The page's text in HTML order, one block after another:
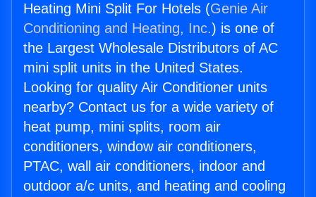
Heating Mini Split For Hotels (Genie Air
Conditioning and Heating, Inc.) is one of
the Largest Wholesale Distributors of AC
mini split units in the United States.
Looking for quality Air Conditioner units
nearby? Contact us for a wide variety of
heat pump, mini splits, room air
conditioners, window air conditioners,
PTAC, wall air conditioners, indoor and
outdoor a/c units, and heating and cooling